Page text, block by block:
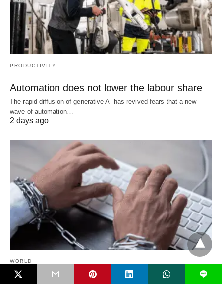
PRODUCTIVITY
Automation does not lower the labour share
The rapid diffusion of generative AI has revived fears that a new
wave of automation…
2 days ago
WORLD
L